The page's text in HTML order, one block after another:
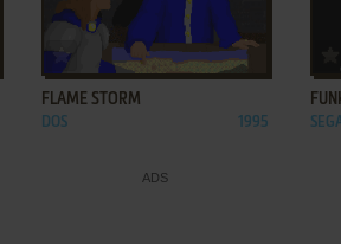
ADD TO FAVORITES
FLAME STORM
DOS 1995